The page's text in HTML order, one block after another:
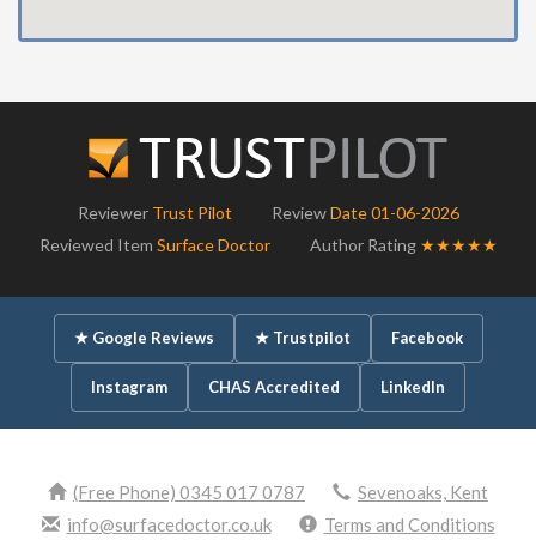
Reviewer Trust Pilot ReviewDate 01-06-2026
Reviewed Item Surface Doctor Author Rating ★★★★★
★ Google Reviews ★ Trustpilot Facebook
Instagram CHAS Accredited LinkedIn
(Free Phone) 0345 017 0787
Sevenoaks, Kent
info@surfacedoctor.co.uk
Terms and Conditions